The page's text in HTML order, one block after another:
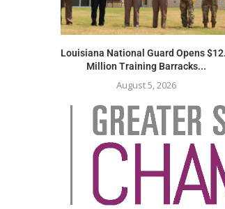
Louisiana National Guard Opens
Million Training Barracks...
August 5, 2026